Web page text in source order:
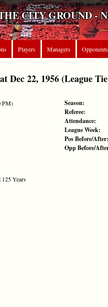
CITY GROUND -
Players Managers Opponents
Dec 22, 1956 (League
PM)
Years
Season:
Referee:
Attendance:
League Week:
Pos Before/After:
Opp Before/